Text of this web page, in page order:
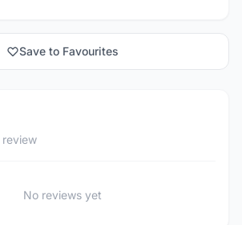
Save to Favourites
No reviews yet